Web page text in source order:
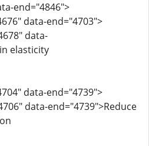
end="4846">
data-end="4703">
data-
elasticity
data-end="4739">
data-end="4739">Reduce